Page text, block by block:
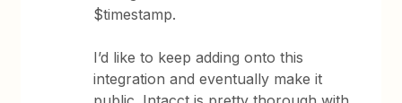
$timestamp.
I’d like to keep adding onto this
integration and eventually make it